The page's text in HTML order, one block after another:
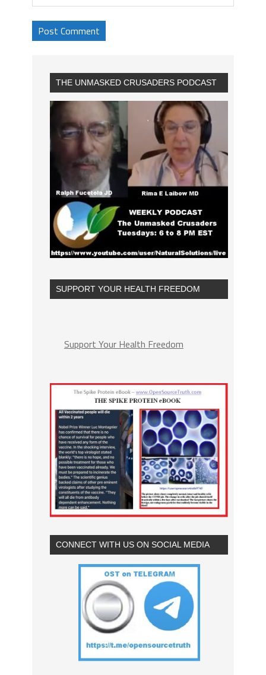
THE UNMASKED CRUSADERS PODCAST
SUPPORT YOUR HEALTH FREEDOM
Support Your Health Freedom
CONNECT WITH US ON SOCIAL MEDIA